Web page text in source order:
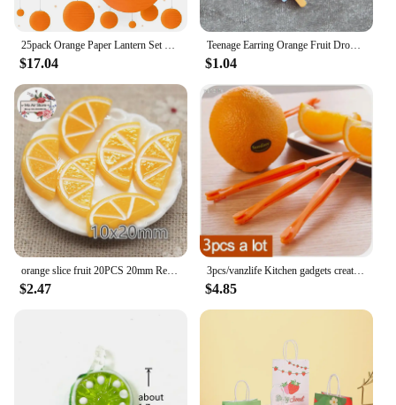
25pack Orange Paper Lantern Set with Party Decorations for Birthdays, Weddings and Special Occasions
$17.04
Teenage Earring Orange Fruit Drop Hanging Food Earrings Women for Teen Funny Female Ear Rings Jewelry Gift Stainless Steel
$1.04
orange slice fruit 20PCS 20mm Resin Flatback Cabochon Miniature Food Art Supply Decoden Charm Craft
$2.47
3pcs/vanzlife Kitchen gadgets creative long section Manual orange peeler orange juice compact and practical helper
$4.85